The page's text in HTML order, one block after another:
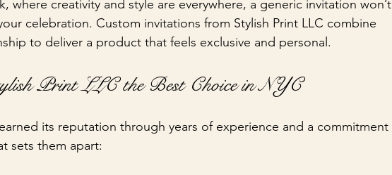
where creativity and style are everywhere, a generic invitation won’t
celebration. Custom invitations from Stylish Print LLC combine
to deliver a product that feels exclusive and personal.
Print LLC the Best Choice in NYC
its reputation through years of experience and a commitment
sets them apart: